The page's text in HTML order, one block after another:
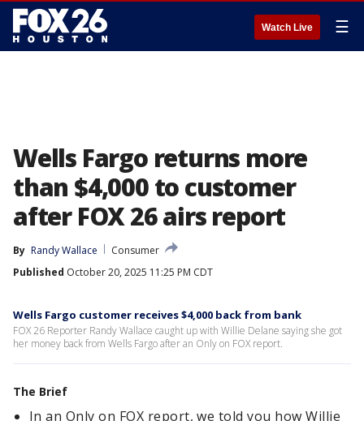
Watch Live ☰
Wells Fargo returns more
than $4,000 to customer
after FOX 26 airs report
By Randy Wallace
Consumer
Published October 20, 2025 11:25 PM CDT
Wells Fargo customer receives $4,000 back from bank
FOX 26 Reporter Randy Wallace caught up with Willie Delane saying she got
her money back from Wells Fargo after an Only on FOX report.
The Brief
In an Only on FOX report, we told you how Willie